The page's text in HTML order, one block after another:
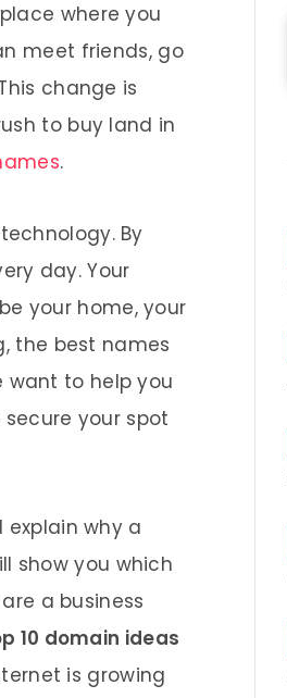
where you
meet friends, go
change is
to buy land in
.
By
day. Your
your home, your
the best names
want to help you
your spot
explain why a
show you which
a business
10 domain ideas
is growing